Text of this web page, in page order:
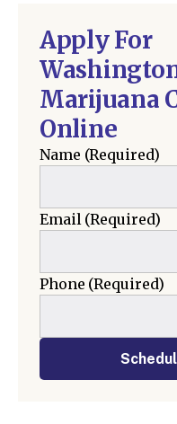
Apply For
Marijuana
Online
Name (Required)
Email(Required)
Phone (Required)